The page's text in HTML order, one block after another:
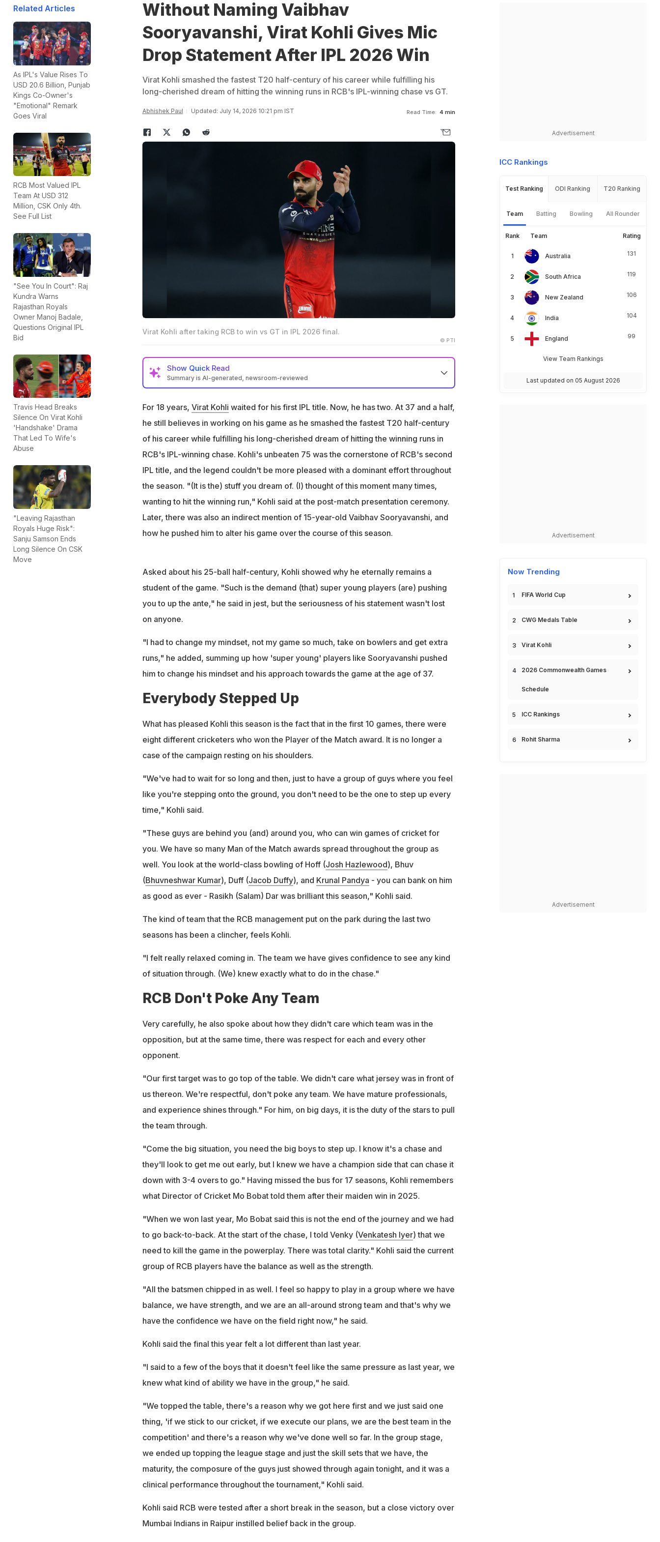
Related Articles
As IPL's Value Rises To
USD 20.6 Billion, Punjab
Kings Co-Owner's
"Emotional" Remark
Goes Viral
RCB Most Valued IPL
Team At USD 312
Million, CSK Only 4th.
See Full List
"See You In Court": Raj
Kundra Warns
Rajasthan Royals
Owner Manoj Badale,
Questions Original IPL
Bid
Travis Head Breaks
Silence On Virat Kohli
'Handshake' Drama
That Led To Wife's
Abuse
"Leaving Rajasthan
Royals Huge Risk":
Sanju Samson Ends
Long Silence On CSK
Move
Without Naming Vaibhav
Sooryavanshi, Virat Kohli Gives Mic
Drop Statement After IPL 2026 Win
Virat Kohli smashed the fastest T20 half-century of his career while fulfilling his
long-cherished dream of hitting the winning runs in RCB's IPL-winning chase vs GT.
Abhishek Paul Updated: July 14, 2026 10:21 pm IST Read Time: 4 min
Virat Kohli after taking RCB to win vs GT in IPL 2026 final.
© PTI
Show Quick Read
Summary is AI-generated, newsroom-reviewed
win vs GT in final
After the title triumph, Kohli mentioned how 'super young' players like Vaibhav
said after the game
For 18 years, Virat Kohli waited for his first IPL title. Now, he has two. At 37 and a half,
he still believes in working on his game as he smashed the fastest T20 half-century
of his career while fulfilling his long-cherished dream of hitting the winning runs in
RCB's IPL-winning chase. Kohli's unbeaten 75 was the cornerstone of RCB's second
IPL title, and the legend couldn't be more pleased with a dominant effort throughout
the season. "(It is the) stuff you dream of. (I) thought of this moment many times,
wanting to hit the winning run," Kohli said at the post-match presentation ceremony.
Later, there was also an indirect mention of 15-year-old Vaibhav Sooryavanshi, and
how he pushed him to alter his game over the course of this season.
Asked about his 25-ball half-century, Kohli showed why he eternally remains a
student of the game. "Such is the demand (that) super young players (are) pushing
you to up the ante," he said in jest, but the seriousness of his statement wasn't lost
on anyone.
"I had to change my mindset, not my game so much, take on bowlers and get extra
runs," he added, summing up how 'super young' players like Sooryavanshi pushed
him to change his mindset and his approach towards the game at the age of 37.
Everybody Stepped Up
What has pleased Kohli this season is the fact that in the first 10 games, there were
eight different cricketers who won the Player of the Match award. It is no longer a
case of the campaign resting on his shoulders.
"We've had to wait for so long and then, just to have a group of guys where you feel
like you're stepping onto the ground, you don't need to be the one to step up every
time," Kohli said.
"These guys are behind you (and) around you, who can win games of cricket for
you. We have so many Man of the Match awards spread throughout the group as
well. You look at the world-class bowling of Hoff (Josh Hazlewood), Bhuv
(Bhuvneshwar Kumar), Duff (Jacob Duffy), and Krunal Pandya - you can bank on him
as good as ever - Rasikh (Salam) Dar was brilliant this season," Kohli said.
The kind of team that the RCB management put on the park during the last two
seasons has been a clincher, feels Kohli.
"I felt really relaxed coming in. The team we have gives confidence to see any kind
of situation through. (We) knew exactly what to do in the chase."
RCB Don't Poke Any Team
Very carefully, he also spoke about how they didn't care which team was in the
opposition, but at the same time, there was respect for each and every other
opponent.
"Our first target was to go top of the table. We didn't care what jersey was in front of
us thereon. We're respectful, don't poke any team. We have mature professionals,
and experience shines through." For him, on big days, it is the duty of the stars to pull
the team through.
"Come the big situation, you need the big boys to step up. I know it's a chase and
they'll look to get me out early, but I knew we have a champion side that can chase it
down with 3-4 overs to go." Having missed the bus for 17 seasons, Kohli remembers
what Director of Cricket Mo Bobat told them after their maiden win in 2025.
"When we won last year, Mo Bobat said this is not the end of the journey and we had
to go back-to-back. At the start of the chase, I told Venky (Venkatesh Iyer) that we
need to kill the game in the powerplay. There was total clarity." Kohli said the current
group of RCB players have the balance as well as the strength.
"All the batsmen chipped in as well. I feel so happy to play in a group where we have
balance, we have strength, and we are an all-around strong team and that's why we
have the confidence we have on the field right now," he said.
Kohli said the final this year felt a lot different than last year.
"I said to a few of the boys that it doesn't feel like the same pressure as last year, we
knew what kind of ability we have in the group," he said.
"We topped the table, there's a reason why we got here first and we just said one
thing, 'if we stick to our cricket, if we execute our plans, we are the best team in the
competition' and there's a reason why we've done well so far. In the group stage,
we ended up topping the league stage and just the skill sets that we have, the
maturity, the composure of the guys just showed through again tonight, and it was a
clinical performance throughout the tournament," Kohli said.
Kohli said RCB were tested after a short break in the season, but a close victory over
Mumbai Indians in Raipur instilled belief back in the group.
Advertisement
ICC Rankings
Test Ranking ODI Ranking T20 Ranking
Team Batting Bowling All Rounder
Rank Team Rating
Australia 131
South Africa 119
New Zealand 106
India 104
England 99
View Team Rankings
Last updated on 05 August 2026
Advertisement
Now Trending
FIFA World Cup
CWG Medals Table
Virat Kohli
2026 Commonwealth Games
Schedule
ICC Rankings
Rohit Sharma
Advertisement